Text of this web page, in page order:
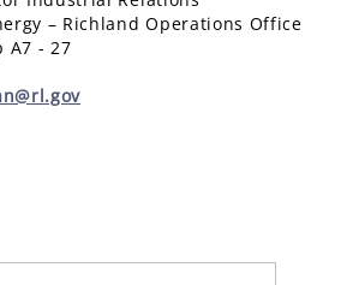
– Richland Operations Office
A7 - 27